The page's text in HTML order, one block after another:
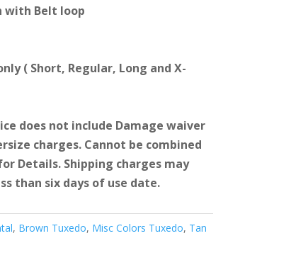
with Belt loop
( Short, Regular, Long and X-
does not include Damage waiver
charges. Cannot be combined
Details. Shipping charges may
than six days of use date.
, Brown Tuxedo, Misc Colors Tuxedo, Tan